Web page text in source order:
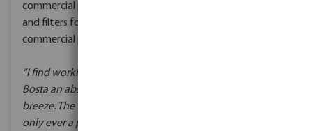
commercial pool pumps
and filters for a recent
commercial pool project.
“I find working with
Bosta an absolute
breeze. The team are
only ever a phone call or